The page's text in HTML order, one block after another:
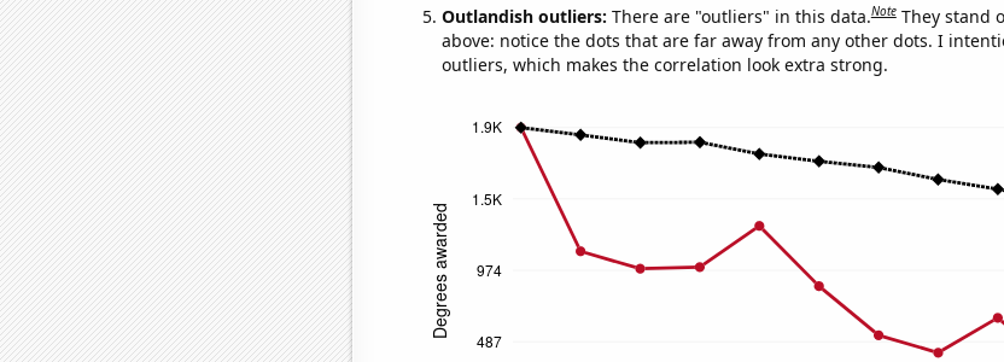
Outlandish outliers: There are "outliers" in this data.Note They stand
above: notice the dots that are far away from any other dots. I
outliers, which makes the correlation look extra strong.